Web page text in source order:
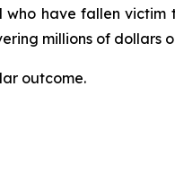
have fallen
millions of dollars
outcome.